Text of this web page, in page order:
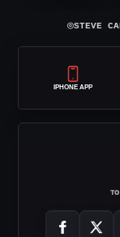
⌾STEVE
IPHONE APP